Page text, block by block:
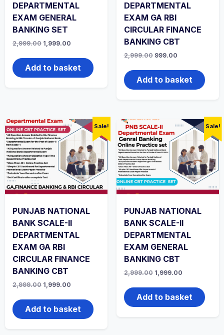
DEPARTMENTAL
EXAM GENERAL
BANKING SET
2,999.00 Original
was:
₹2,999.00.
1,999.00
is:
₹1,999.00.
Add to basket
DEPARTMENTAL
EXAM GA RBI
CIRCULAR FINANCE
BANKING CBT
2,999.00 Original
was:
₹2,999.00.
999.00Current
is:
₹999.00.
Add to basket
Sale!
PUNJAB NATIONAL
BANK SCALE-II
DEPARTMENTAL
EXAM GA RBI
CIRCULAR FINANCE
BANKING CBT
2,999.00 Original
was:
₹2,999.00.
1,999.00
is:
₹1,999.00.
Add to basket
Sale!
PUNJAB NATIONAL
BANK SCALE-II
DEPARTMENTAL
EXAM GENERAL
BANKING CBT
2,999.00 Original
was:
₹2,999.00.
1,999.00Current
is:
₹1,999.00.
Add to basket